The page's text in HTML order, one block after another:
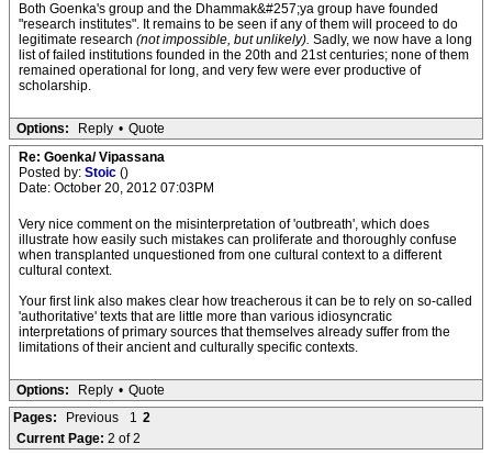
Both Goenka's group and the Dhammak&#257;ya group have founded
"research institutes". It remains to be seen if any of them will proceed to do
legitimate research (not impossible, but unlikely). Sadly, we now have a long
list of failed institutions founded in the 20th and 21st centuries; none of them
remained operational for long, and very few were ever productive of
scholarship.
Options: Reply • Quote
Re: Goenka/ Vipassana
Posted by: Stoic ()
Date: October 20, 2012 07:03PM
Very nice comment on the misinterpretation of 'outbreath', which does
illustrate how easily such mistakes can proliferate and thoroughly confuse
when transplanted unquestioned from one cultural context to a different
cultural context.
Your first link also makes clear how treacherous it can be to rely on so-called
'authoritative' texts that are little more than various idiosyncratic
interpretations of primary sources that themselves already suffer from the
limitations of their ancient and culturally specific contexts.
Options: Reply • Quote
Pages:
Previous 1 2
Current Page: 2 of 2